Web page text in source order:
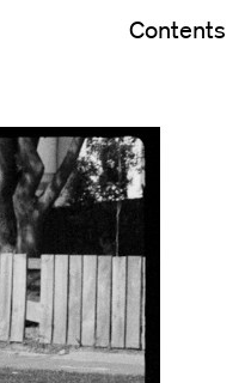
Contents